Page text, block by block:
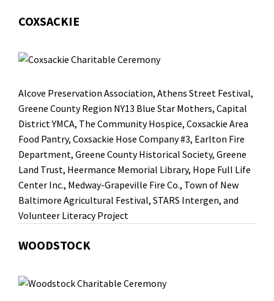
COXSACKIE
Alcove Preservation Association, Athens Street Festival,
Greene County Region NY13 Blue Star Mothers, Capital
District YMCA, The Community Hospice, Coxsackie Area
Food Pantry, Coxsackie Hose Company #3, Earlton Fire
Department, Greene County Historical Society, Greene
Land Trust, Heermance Memorial Library, Hope Full Life
Center Inc., Medway-Grapeville Fire Co., Town of New
Baltimore Agricultural Festival, STARS Intergen, and
Volunteer Literacy Project
WOODSTOCK